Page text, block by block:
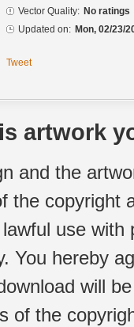
Vector Quality: No ratings
Updated on: Mon, 02/23/
Tweet
artwork
and the
the copyright
use
You hereby
will
of the